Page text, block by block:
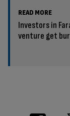
READ MORE
Investors in
venture get